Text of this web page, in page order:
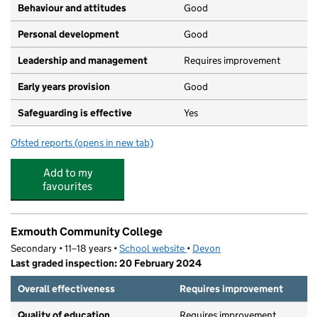
Behaviour and attitudes Good
Personal development Good
Leadership and management Requires improvement
Early years provision Good
Safeguarding is effective Yes
Ofsted reports for Exeter Road Community Primary School
(opens in new tab)
Add to my
favourites
Exmouth Community College
Secondary • 11–18 years •School website (opens in new tab)
• Devon
Last graded inspection: 20 February 2024
Overall effectiveness
Requires improvement